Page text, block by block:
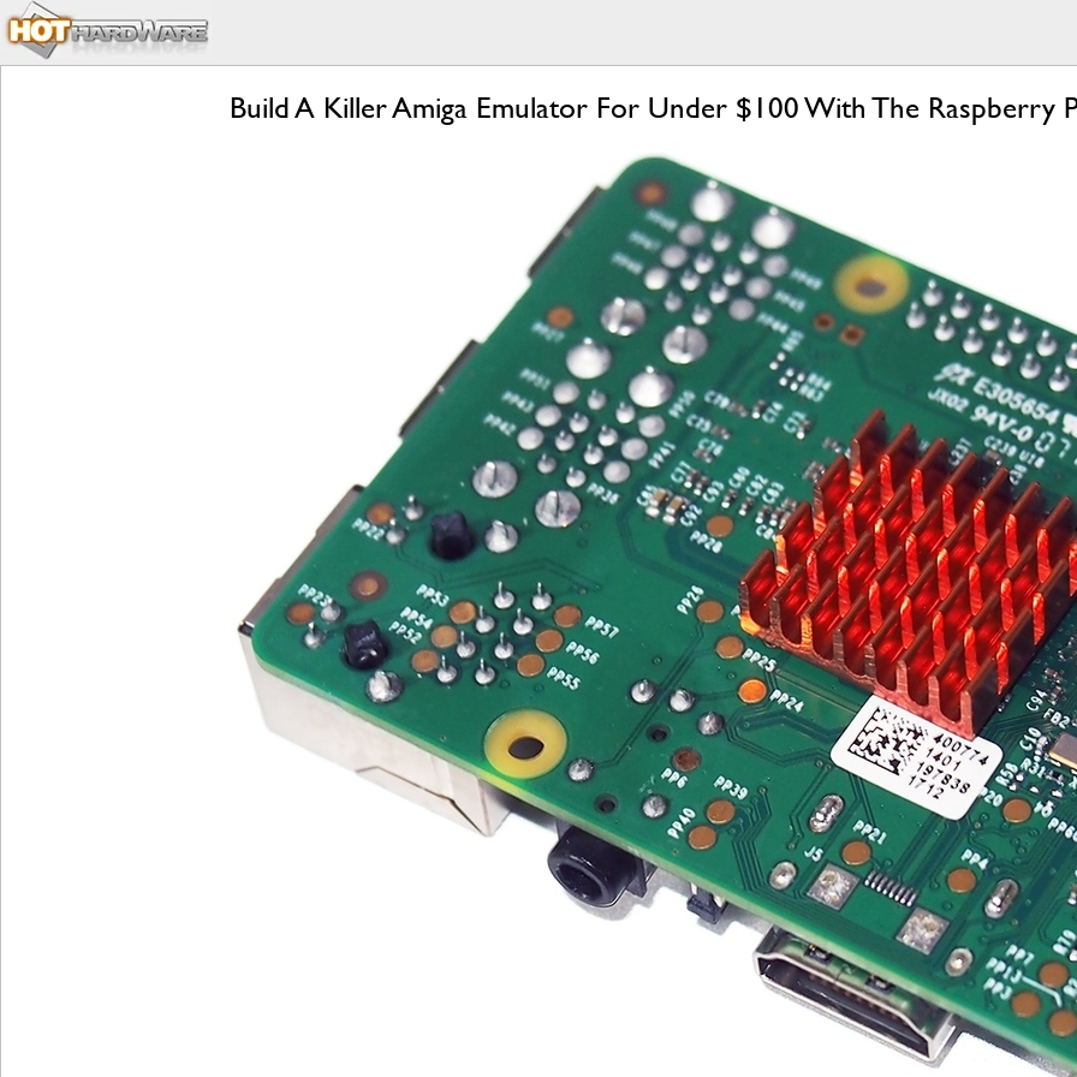
Build A Killer Amiga Emulator For Under $100 With The Raspberry